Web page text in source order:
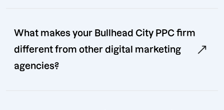
What makes your Bullhead City PPC firm
different from other digital marketing
agencies?